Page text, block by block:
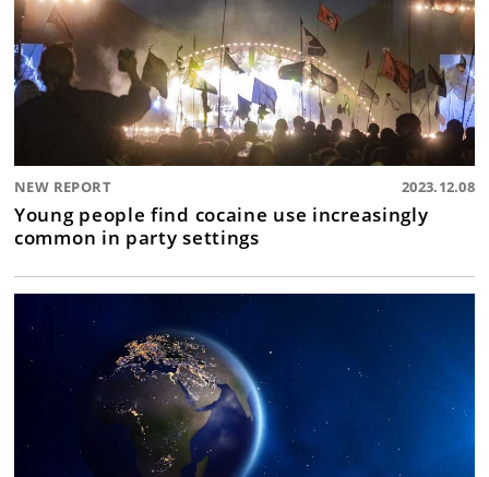
NEW REPORT 2023.12.08
Young people find cocaine use increasingly
common in party settings